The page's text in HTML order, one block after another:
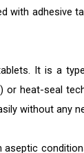
with adhesive
It is a
or heat-seal
without any